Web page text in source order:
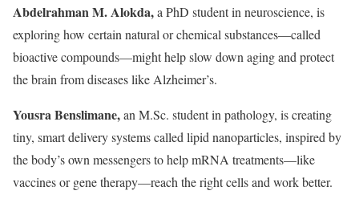
Abdelrahman M. Alokda,a PhD student in neuroscience, is
exploring how certain natural or chemical substances—called
bioactive compounds—might help slow down aging and protect
the brain from diseases like Alzheimer’s.
Yousra Benslimane,an M.Sc. student in pathology, is creating
tiny, smart delivery systems called lipid nanoparticles, inspired by
the body’s own messengers to help mRNA treatments—like
vaccines or gene therapy—reach the right cells and work better.